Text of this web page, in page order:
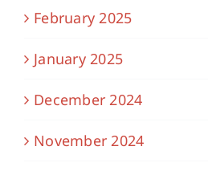
February 2025
January 2025
December 2024
November 2024